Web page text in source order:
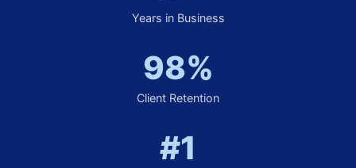
Years in Business
98%
Client Retention
#1